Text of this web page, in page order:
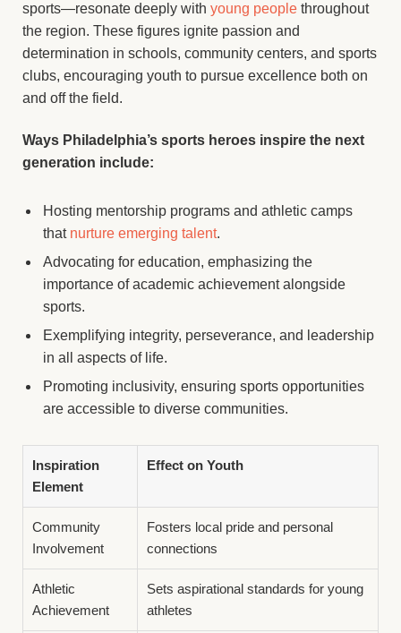
sports—resonate deeply with young people throughout
the region. These figures ignite passion and
determination in schools, community centers, and sports
clubs, encouraging youth to pursue excellence both on
and off the field.
Ways Philadelphia’s sports heroes inspire the next
generation include:
Hosting mentorship programs and athletic camps
that nurture emerging talent.
Advocating for education, emphasizing the
importance of academic achievement alongside
sports.
Exemplifying integrity, perseverance, and leadership
in all aspects of life.
Promoting inclusivity, ensuring sports opportunities
are accessible to diverse communities.
Inspiration
Element
Effect on Youth
Community
Involvement
Fosters local pride and personal
connections
Athletic
Achievement
Sets aspirational standards for young
athletes